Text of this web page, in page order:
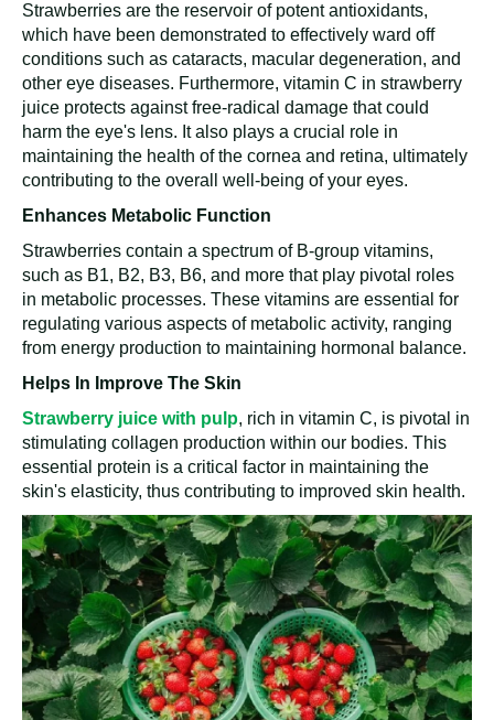
Strawberries are the reservoir of potent antioxidants,
which have been demonstrated to effectively ward off
conditions such as cataracts, macular degeneration, and
other eye diseases. Furthermore, vitamin C in strawberry
juice protects against free-radical damage that could
harm the eye's lens. It also plays a crucial role in
maintaining the health of the cornea and retina, ultimately
contributing to the overall well-being of your eyes.
Enhances Metabolic Function
Strawberries contain a spectrum of B-group vitamins,
such as B1, B2, B3, B6, and more that play pivotal roles
in metabolic processes. These vitamins are essential for
regulating various aspects of metabolic activity, ranging
from energy production to maintaining hormonal balance.
Helps In Improve The Skin
Strawberry juice with pulp, rich in vitamin C, is pivotal in
stimulating collagen production within our bodies. This
essential protein is a critical factor in maintaining the
skin's elasticity, thus contributing to improved skin health.